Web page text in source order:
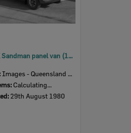
Holden HX Sandman panel van (1976), car advertisement for Currie Motors, Ipswich, August 1980
Images - Queensland Times
Calculating...
29th August 1980